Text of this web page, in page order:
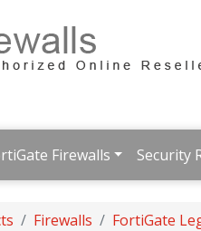
Firewalls Security
Firewalls FortiGate